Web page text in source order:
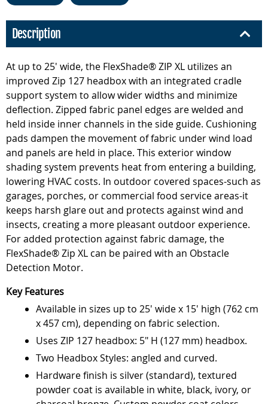
Description
At up to 25' wide, the FlexShade® ZIP XL utilizes an
improved Zip 127 headbox with an integrated cradle
support system to allow wider widths and minimize
deflection. Zipped fabric panel edges are welded and
held inside inner channels in the side guide. Cushioning
pads dampen the movement of fabric under wind load
and panels are held in place. This exterior window
shading system prevents heat from entering a building,
lowering HVAC costs. In outdoor covered spaces-such as
garages, porches, or commercial food service areas-it
keeps harsh glare out and protects against wind and
insects, creating a more pleasant outdoor experience.
For added protection against fabric damage, the
FlexShade® Zip XL can be paired with an Obstacle
Detection Motor.
Key Features
Available in sizes up to 25' wide x 15' high (762 cm
x 457 cm), depending on fabric selection.
Uses ZIP 127 headbox: 5" H (127 mm) headbox.
Two Headbox Styles: angled and curved.
Hardware finish is silver (standard), textured
powder coat is available in white, black, ivory, or